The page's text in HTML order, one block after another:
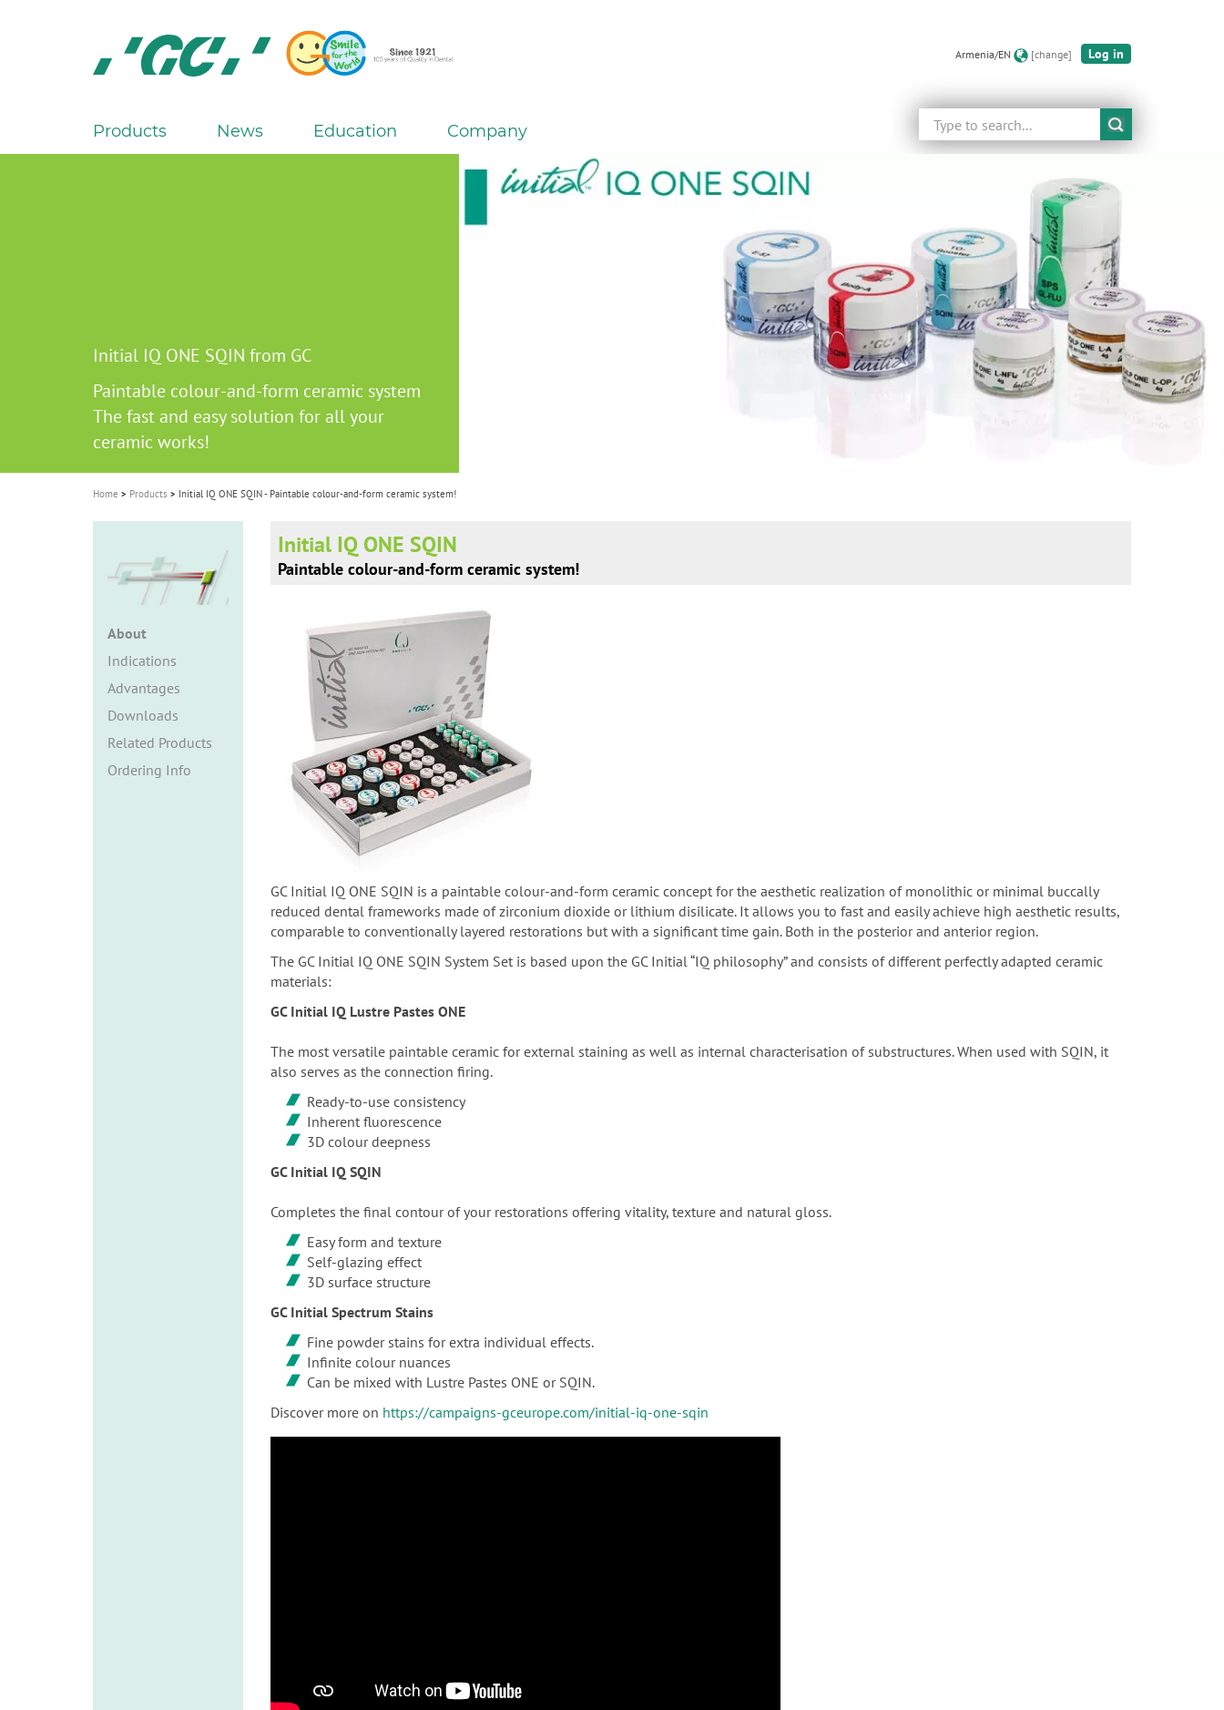
N.V.
Armenia/EN [change] Log in
Search
M
g
a
t
i
o
n
Products News Education Company
Initial IQ ONE SQIN from GC
Paintable colour-and-form ceramic system
The fast and easy solution for all your
ceramic works!
Home Products Initial IQ ONE SQIN - Paintable colour-and-form ceramic system!
About
Indications
Advantages
Downloads
Related Products
Ordering Info
Initial IQ ONE SQIN
Paintable colour-and-form ceramic system!
GC Initial IQ ONE SQIN is a paintable colour-and-form ceramic concept for the aesthetic realization of monolithic or minimal buccally
reduced dental frameworks made of zirconium dioxide or lithium disilicate. It allows you to fast and easily achieve high aesthetic results,
comparable to conventionally layered restorations but with a significant time gain. Both in the posterior and anterior region.
The GC Initial IQ ONE SQIN System Set is based upon the GC Initial “IQ philosophy” and consists of different perfectly adapted ceramic
materials:
GC Initial IQ Lustre Pastes ONE
The most versatile paintable ceramic for external staining as well as internal characterisation of substructures. When used with SQIN, it
also serves as the connection firing.
Ready-to-use consistency
Inherent fluorescence
3D colour deepness
GC Initial IQ SQIN
Completes the final contour of your restorations offering vitality, texture and natural gloss.
Easy form and texture
Self-glazing effect
3D surface structure
GC Initial Spectrum Stains
Fine powder stains for extra individual effects.
Infinite colour nuances
Can be mixed with Lustre Pastes ONE or SQIN.
Discover more on https://campaigns-gceurope.com/initial-iq-one-sqin